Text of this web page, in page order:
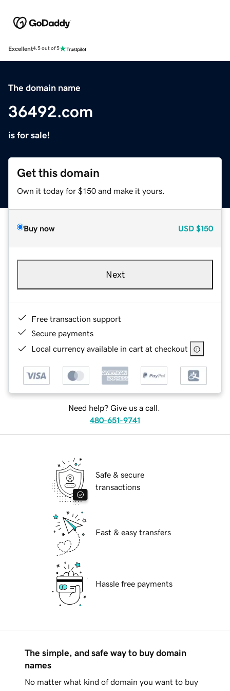
Excellent4.5 out of 5
The domain name
36492.com
is for sale!
Get this domain
Own it today for $150 and make it yours.
Buy now USD $150
Next
Free transaction support
Secure payments
Local currency available in cart at checkout
Need help? Give us a call.
480-651-9741
Safe & secure
transactions
Fast & easy transfers
Hassle free payments
The simple, and safe way to buy domain
names
No matter what kind of domain you want to buy